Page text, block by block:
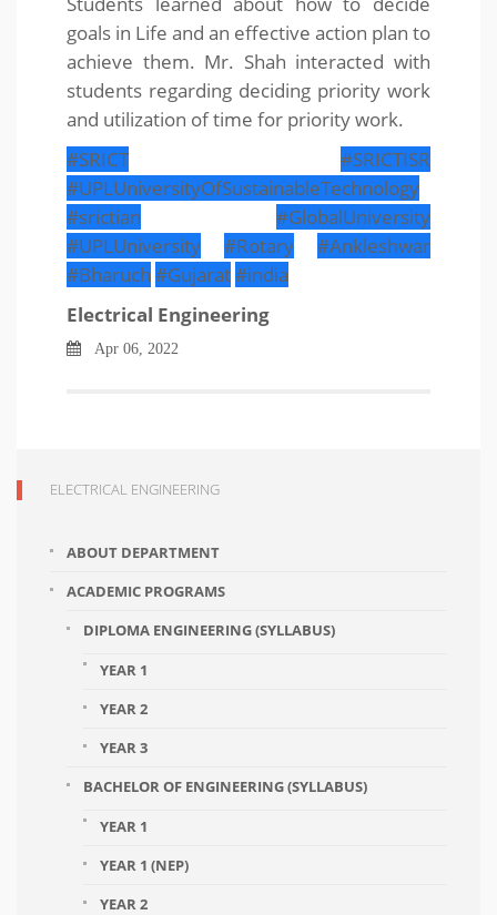
goals in Life and an effective action plan to
achieve them. Mr. Shah interacted with
students regarding deciding priority work
and utilization of time for priority work.
#SRICT
#SRICTISR
#UPLUniversityOfSustainableTechnology
#srictian
#GlobalUniversity
#UPLUniversity
#Rotary
#Ankleshwar
#Bharuch #Gujarat#india
Electrical Engineering
Apr 06, 2022
ELECTRICAL ENGINEERING
ABOUT DEPARTMENT
ACADEMIC PROGRAMS
DIPLOMA ENGINEERING (SYLLABUS)
YEAR 1
YEAR 2
YEAR 3
BACHELOR OF ENGINEERING (SYLLABUS)
YEAR 1
YEAR 1 (NEP)
YEAR 2